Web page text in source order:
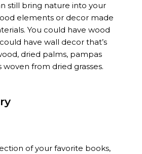
still bring nature into your
elements or decor made
You could have wood
have wall decor that’s
dried palms, pampas
woven from dried grasses.
of your favorite books,